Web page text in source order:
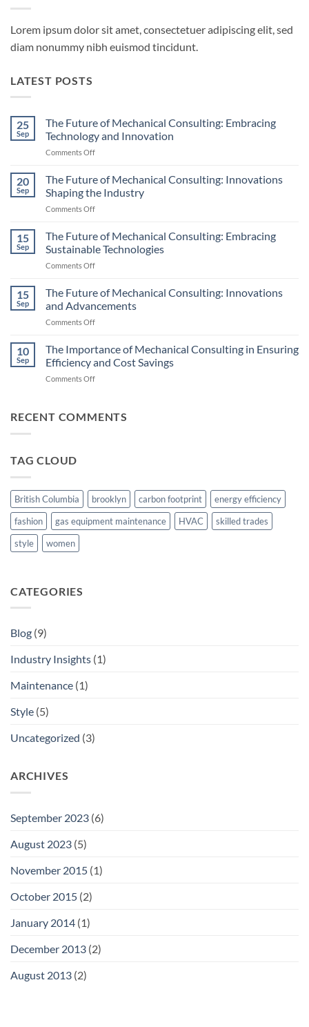
Lorem ipsum dolor sit amet, consectetuer adipiscing elit, sed
diam nonummy nibh euismod tincidunt.
LATEST POSTS
25
Sep
The Future of Mechanical Consulting: Embracing
Technology and Innovation
Comments Offon
Future
Mechanical
Consulting:
Technology
and
20
Sep
The Future of Mechanical Consulting: Innovations
Shaping the Industry
Comments Offon
Future
Mechanical
Consulting:
Shaping
15
Sep
The Future of Mechanical Consulting: Embracing
Sustainable Technologies
Comments Offon
Future
Mechanical
Consulting:
Sustainable
Technologies
15
Sep
The Future of Mechanical Consulting: Innovations
and Advancements
Comments Offon
Future
Mechanical
Consulting:
Advancements
10
Sep
The Importance of Mechanical Consulting in Ensuring
Efficiency and Cost Savings
Comments Offon
of
Savings
RECENT COMMENTS
TAG CLOUD
British Columbia brooklyn carbon footprint
energy efficiency
fashion
gas equipment maintenance HVAC
skilled trades
style
women
CATEGORIES
Blog (9)
Industry Insights (1)
Maintenance (1)
Style (5)
Uncategorized (3)
ARCHIVES
September 2023 (6)
August 2023 (5)
November 2015 (1)
October 2015 (2)
January 2014 (1)
December 2013 (2)
August 2013 (2)